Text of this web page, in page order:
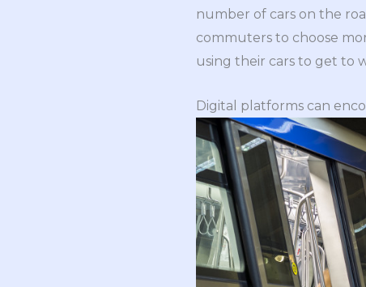
number of cars on the
commuters to choose
using their cars to get to
Digital platforms can